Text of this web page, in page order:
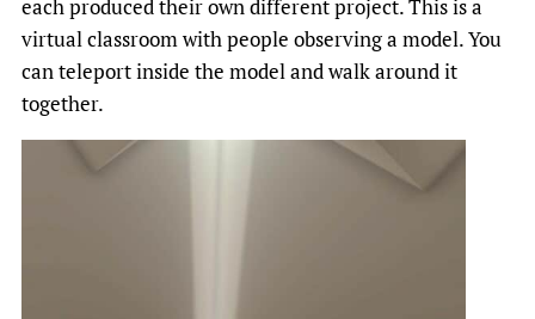
each produced their own different project. This is a
virtual classroom with people observing a model. You
can teleport inside the model and walk around it
together.